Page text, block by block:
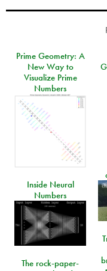
Prime Geometry: A
New Way to
Visualize Prime
Numbers
Inside Neural
Numbers
The rock-paper-